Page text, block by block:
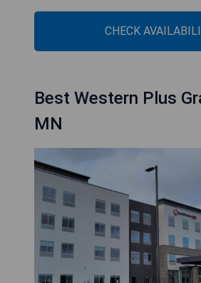
CHECK
Best Western Plus
MN